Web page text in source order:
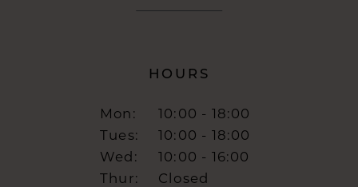
HOURS
Mon:
10:00 - 18:00
Tues:
10:00 - 18:00
Wed:
10:00 - 16:00
Thur:
Closed